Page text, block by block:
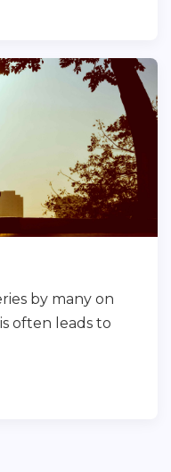
by many on
often leads to